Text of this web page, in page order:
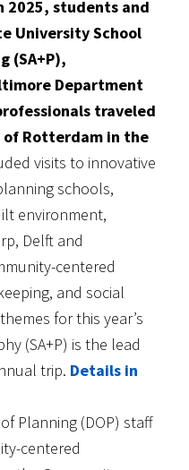
2025, students and
University School
(SA+P),
Department
traveled
Rotterdam in the
visits to innovative
schools,
environment,
Delft and
centered
and social
for this year’s
(SA+P) is the lead
trip. Details in
Planning (DOP) staff
centered